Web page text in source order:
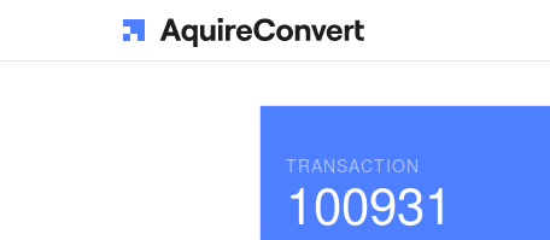
TRANSACTION
100931